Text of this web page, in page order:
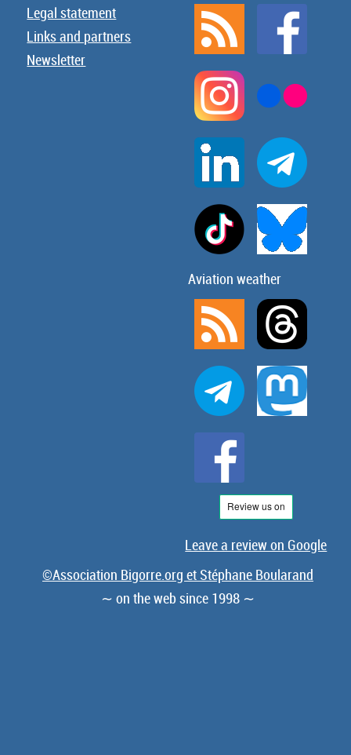
Legal statement
Links and partners
Newsletter
Aviation weather
Leave a review on Google
©Association Bigorre.org et Stéphane Boularand
∼ on the web since 1998 ∼